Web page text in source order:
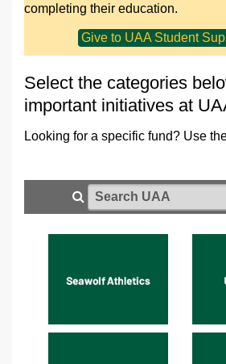
completing their education.
Give to UAA Student
Select the categories
important initiatives at
Looking for a specific fund? Use
Search UAA